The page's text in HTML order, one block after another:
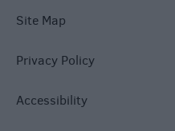
Site Map
Privacy Policy
Accessibility